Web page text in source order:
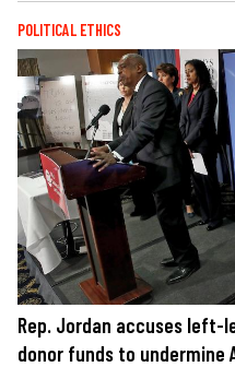
POLITICAL ETHICS
Rep. Jordan accuses left-
donor funds to undermine